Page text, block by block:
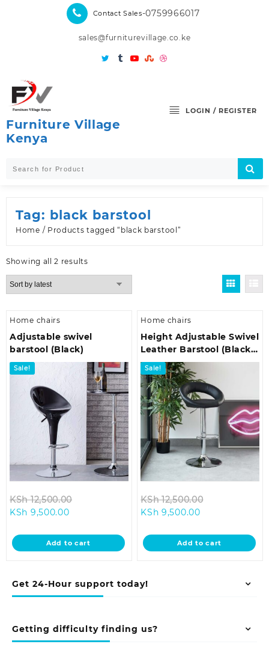
Contact Sales-0759966017
sales@furniturevillage.co.ke
Furniture Village
Kenya
LOGIN / REGISTER
Get 24-Hour support today!
Getting difficulty finding us?
Tag: black barstool
Home / Products tagged “black barstool”
Showing all 2 resultsSorted
by
Home chairs
Adjustable swivel
barstool (Black)
Sale!
KSh12,500.00
KSh 12,500.00.
KSh 9,500.00Current
is:
KSh 9,500.00.
Add to cart
Home chairs
Height Adjustable Swivel
Leather Barstool (Black
Color)
Sale!
KSh12,500.00
KSh
KSh 9,500.00Current
is:
KSh 9,500.00.
Add to cart